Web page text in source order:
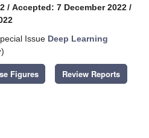
/ Accepted: 7 December 2022 /
Issue Deep Learning
)
Figures Review Reports